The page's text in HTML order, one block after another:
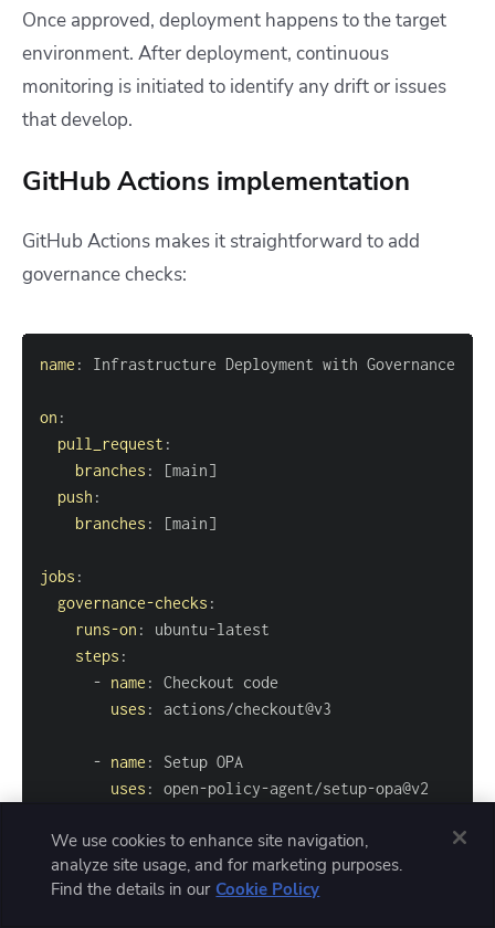
Once approved, deployment happens to the target
environment. After deployment, continuous
monitoring is initiated to identify any drift or issues
that develop.
GitHub Actions implementation
GitHub Actions makes it straightforward to add
governance checks:
name :
on :
pull_request :
branches : [main]
push :
branches : [main]
jobs :
governance-checks :
runs-on : ubuntu-
steps :
- name :
uses :
- name :
uses : open-policy-agent/setup-
version:
- name:
We use cookies to enhance site navigation,
analyze site usage, and for marketing purposes.
Find the details in our Cookie Policy